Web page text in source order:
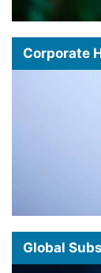
Corporate
Global